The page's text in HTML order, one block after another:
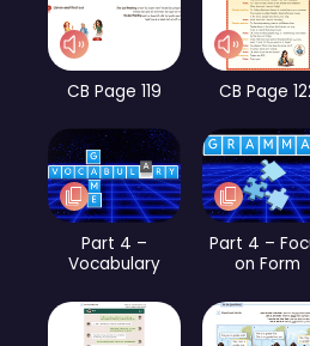
CB Page 119 CB Page
Part 4 –
Vocabulary
Part 4 –
on Form